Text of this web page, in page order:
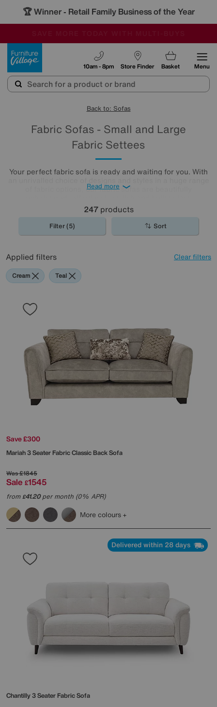
🏆 Winner - Retail Family Business of the Year
Store Finder
10am - 8pm Basket Menu
Back to: Sofas
Fabric Sofas - Small and Large
Fabric Settees
Your perfect fabric sofa is ready and waiting for you. With
of fabric options, our fabric sofas are beautifully
Read more
247products
Filter (5) Sort
Applied filters Clear filters
Cream Teal
Save £300
Mariah 3 Seater Fabric Classic Back Sofa
Was£1845
Sale £1545
from£41.20per month (0% APR)
More colours
Delivered within 28 days
Chantilly 3 Seater Fabric Sofa